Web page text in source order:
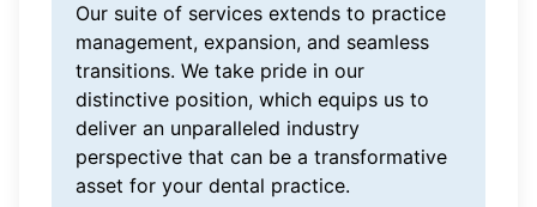
Our suite of services extends to practice
management, expansion, and seamless
transitions. We take pride in our
distinctive position, which equips us to
deliver an unparalleled industry
perspective that can be a transformative
asset for your dental practice.